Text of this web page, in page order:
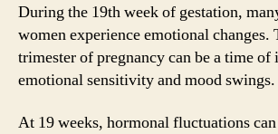
During the 19th week of gestation,
women experience emotional changes.
trimester of pregnancy can be a time of
emotional sensitivity and mood swings.
At 19 weeks, hormonal fluctuations can